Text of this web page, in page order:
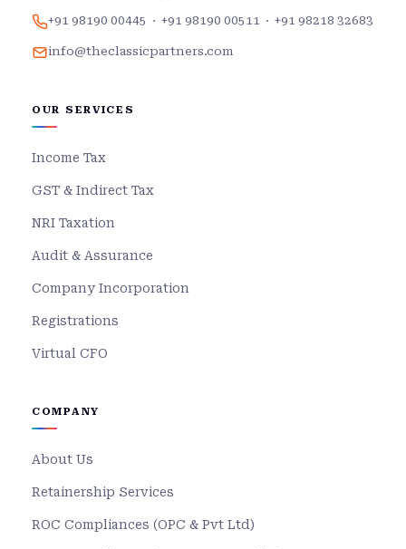
+91 98190 00445 · +91 98190 00511 · +91 98218 32683
info@theclassicpartners.com
OUR SERVICES
Income Tax
GST & Indirect Tax
NRI Taxation
Audit & Assurance
Company Incorporation
Registrations
Virtual CFO
COMPANY
About Us
Retainership Services
ROC Compliances (OPC & Pvt Ltd)